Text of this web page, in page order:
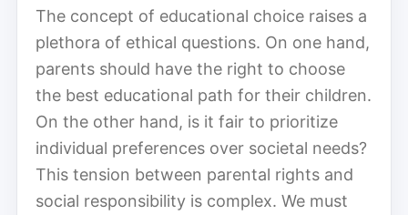
The concept of educational choice raises a
plethora of ethical questions. On one hand,
parents should have the right to choose
the best educational path for their children.
On the other hand, is it fair to prioritize
individual preferences over societal needs?
This tension between parental rights and
social responsibility is complex. We must